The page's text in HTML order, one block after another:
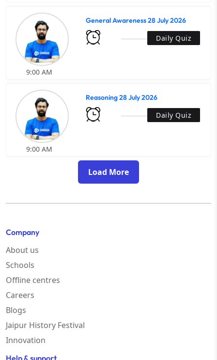
General Awareness 28 July 2026
Daily Quiz
9:00 AM
Reasoning 28 July 2026
Daily Quiz
9:00 AM
Load More
Company
About us
Schools
Offline centres
Careers
Blogs
Jaipur History Festival
Innovation
Help & support